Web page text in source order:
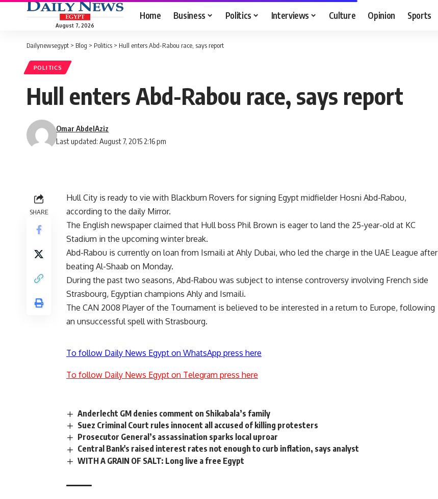
August 7, 2026
Home Business Politics Interviews Culture Opinion Sports
Dailynewsegypt > Blog > Politics > Hull enters Abd-Rabou race, says report
POLITICS
Hull enters Abd-Rabou race, says report
Last updated: August 7, 2015 2:16 pm
Omar AbdelAziz
SHARE
Hull City is ready to vie with Blackburn Rovers for signing Egypt midfielder Hosni Abd-Rabou,
according to the daily Mirror.
The English newspaper claimed that Hull boss Phil Brown is eager to land the 25-year-old at KC
Stadium in the upcoming winter break.
Abd-Rabou is currently on loan from Ismaili at Ahly Dubai, who led the charge in the UAE League after
beating Al-Shaab on Monday.
During the past two seasons, Abd-Rabou was subject to intense controversy involving French side
Strasbourg, Egyptian champions Ahly and Ismaili.
The CAN 2008 Player of the Tournament is believed to be interested in a return to Europe, following
an unsuccessful spell with Strasbourg.
To follow Daily News Egypt on WhatsApp press here
To follow Daily News Egypt on Telegram press here
Anderlecht GM denies comment on Shikabala’s family
Suez Criminal Court rules innocent all accused of killing protesters
Prosecutor General’s assassination sparks local uproar
Central Bank's raised interest rates not enough to curb inflation, says analyst
WITH A GRAIN OF SALT: Long live a free Egypt